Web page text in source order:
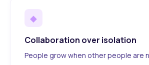
◆
Collaboration over isolation
People grow when other people are